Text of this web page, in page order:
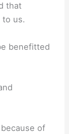
that
to us.
benefitted
of